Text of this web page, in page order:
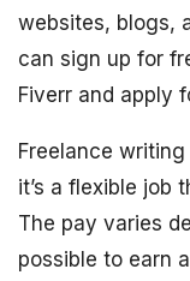
websites, blogs,
can sign up for
Fiverr and apply
Freelance
it’s a flexible job
The pay varies
possible to earn